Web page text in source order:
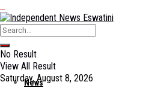
No Result
View All Result
Saturday, August 8, 2026
News